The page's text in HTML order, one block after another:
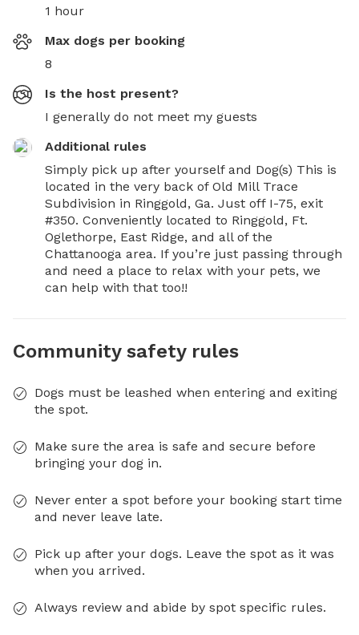
1 hour
Max dogs per booking
8
Is the host present?
I generally do not meet my guests
Additional rules
Simply pick up after yourself and Dog(s) This is
located in the very back of Old Mill Trace
Subdivision in Ringgold, Ga. Just off I-75, exit
#350. Conveniently located to Ringgold, Ft.
Oglethorpe, East Ridge, and all of the
Chattanooga area. If you’re just passing through
and need a place to relax with your pets, we
can help with that too!!
Community safety rules
Dogs must be leashed when entering and exiting
the spot.
Make sure the area is safe and secure before
bringing your dog in.
Never enter a spot before your booking start time
and never leave late.
Pick up after your dogs. Leave the spot as it was
when you arrived.
Always review and abide by spot specific rules.